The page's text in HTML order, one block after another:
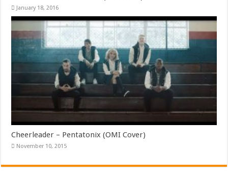
January 18, 2016
Cheerleader – Pentatonix (OMI Cover)
November 10, 2015